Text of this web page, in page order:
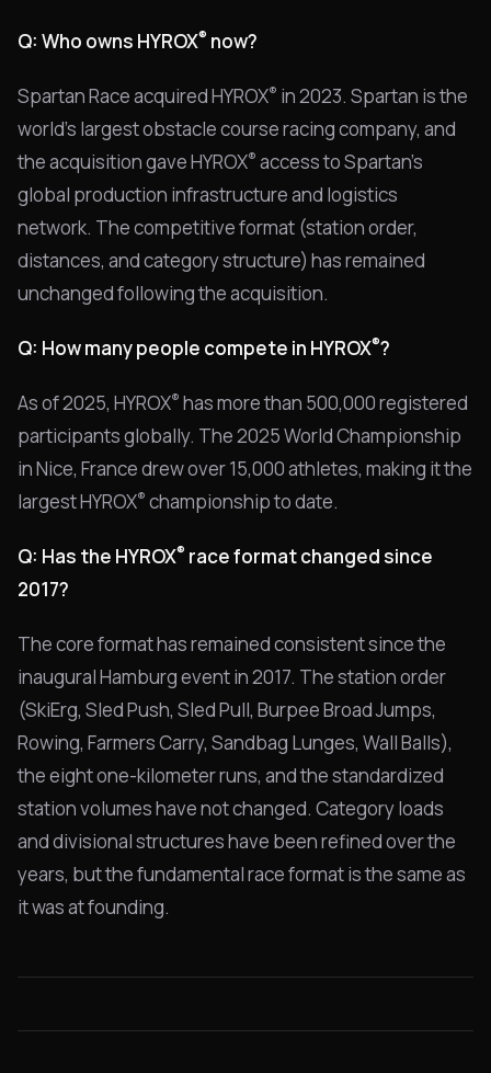
Q: Who owns HYROX® now?
Spartan Race acquired HYROX® in 2023. Spartan is the
world's largest obstacle course racing company, and
the acquisition gave HYROX® access to Spartan's
global production infrastructure and logistics
network. The competitive format (station order,
distances, and category structure) has remained
unchanged following the acquisition.
Q: How many people compete in HYROX®?
As of 2025, HYROX® has more than 500,000 registered
participants globally. The 2025 World Championship
in Nice, France drew over 15,000 athletes, making it the
largest HYROX® championship to date.
Q: Has the HYROX® race format changed since
2017?
The core format has remained consistent since the
inaugural Hamburg event in 2017. The station order
(SkiErg, Sled Push, Sled Pull, Burpee Broad Jumps,
Rowing, Farmers Carry, Sandbag Lunges, Wall Balls),
the eight one-kilometer runs, and the standardized
station volumes have not changed. Category loads
and divisional structures have been refined over the
years, but the fundamental race format is the same as
it was at founding.